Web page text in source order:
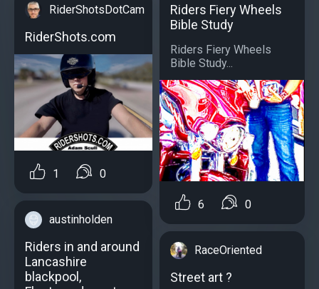
RiderShotsDotCam
RiderShots.com
1 0
austinholden
Riders in and around
Lancashire
blackpool,
Riders Fiery Wheels
Bible Study
Riders Fiery Wheels
Bible Study...
6 0
RaceOriented
Street art ?